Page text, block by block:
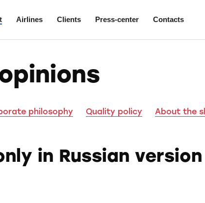
Airlines Clients Press-center Contacts
philosophy Quality policy About the
in Russian version